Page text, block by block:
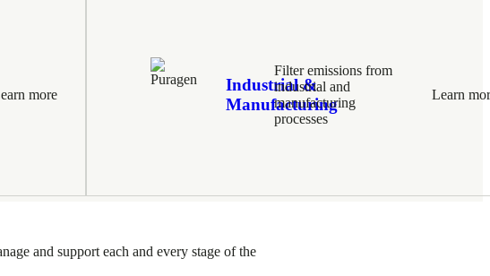
more
Industrial &
Manufacturing
Filter emissions from
industrial and
manufacturing
processes
Learn
and support each and every stage of the